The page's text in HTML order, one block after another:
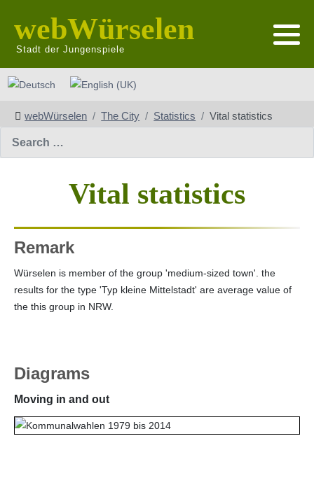
webWürselen
Stadt der Jungenspiele
Select your language
webWürselen The City Statistics Vital statistics
Vital statistics
Remark
Würselen is member of the group 'medium-sized town'. the
results for the type 'Typ kleine Mittelstadt' are average value of
the this group in NRW.
Diagrams
Moving in and out